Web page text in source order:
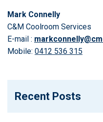
Mark Connelly
C&M Coolroom Services
E-mail :
Mobile: 0412 536 315
Recent Posts